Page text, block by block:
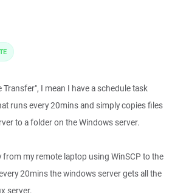
Transfer", I mean I have a schedule task
runs every 20mins and simply copies files
to a folder on the Windows server.
from my remote laptop using WinSCP to the
20mins the windows server gets all the
server.